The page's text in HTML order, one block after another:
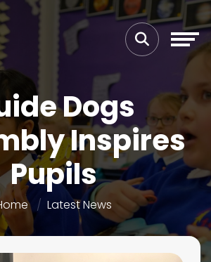
Dogs
Inspires
Pupils
Latest News